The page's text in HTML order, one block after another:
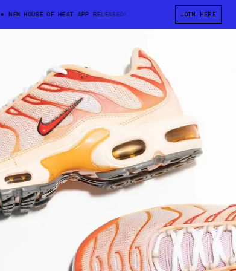
NEW HOUSE OF HEAT APP RELEASED! NEW HOUSE OF HEAT APP
JOIN HERE